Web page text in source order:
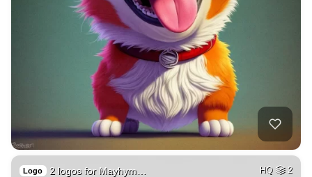
Logo 2 logos for Mayhym… HQ 2